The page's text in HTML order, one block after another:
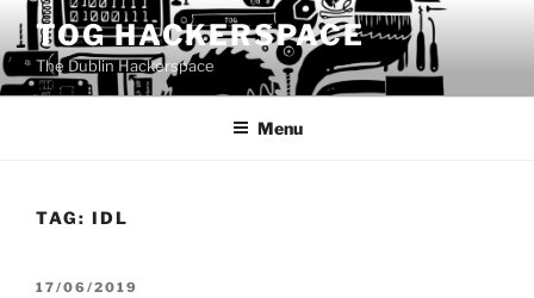
to
content
TOG HACKERSPACE
The Dublin Hackerspace
Menu
TAG: IDL
POSTED
17/06/2019